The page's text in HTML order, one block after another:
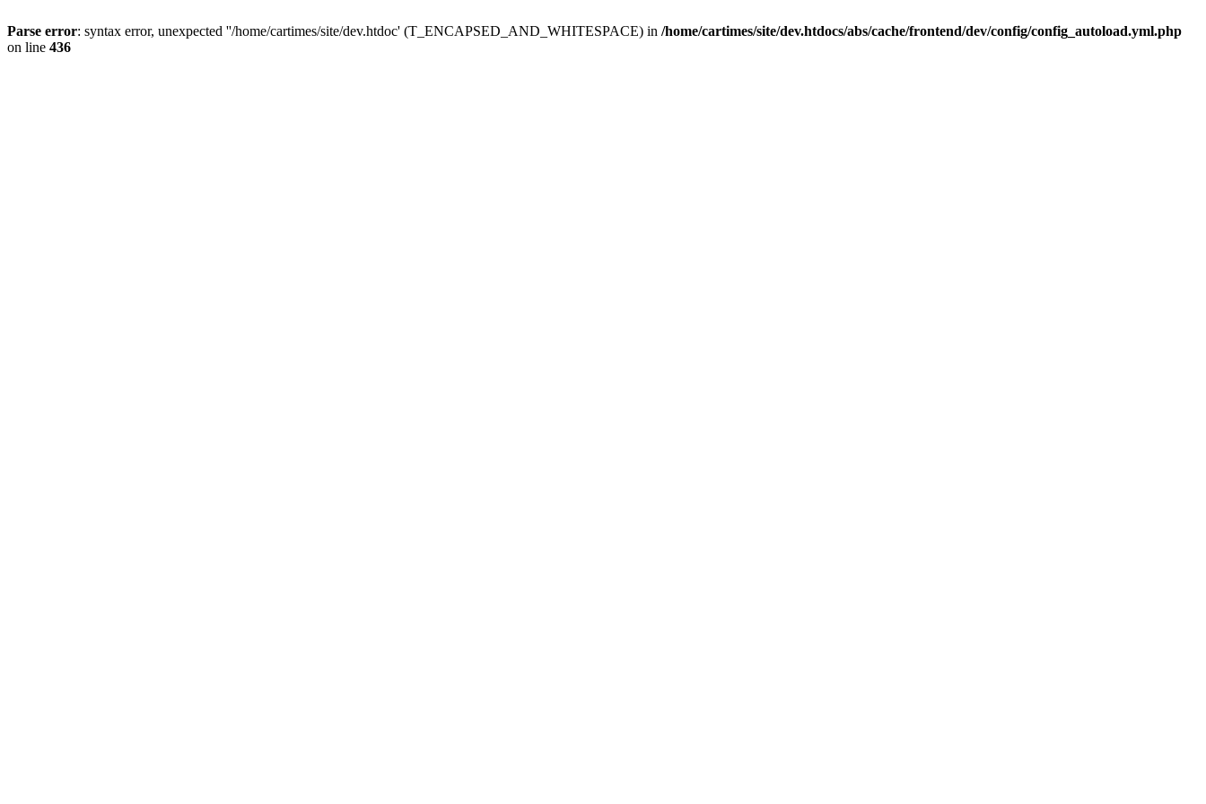
Parse error: syntax error, unexpected ''/home/cartimes/site/dev.htdoc' (T_ENCAPSED_AND_WHITESPACE) in /home/cartimes/site/dev.htdocs/abs/cache/frontend/dev/config/config_autoload.yml.php
on line 436